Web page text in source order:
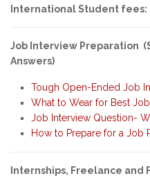
International Student fees:
Job Interview Preparation
Answers)
Tough Open-Ended Job
What to Wear for Best
Job Interview Question-
How to Prepare for a Job
Internships, Freelance